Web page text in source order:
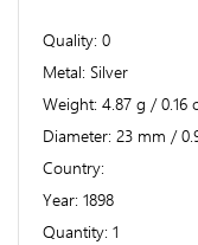
Quality 0
Metal Silver
Weight 4.87 g / 0.16
Diameter 23 mm /
Country
Year 1898
Quantity 1